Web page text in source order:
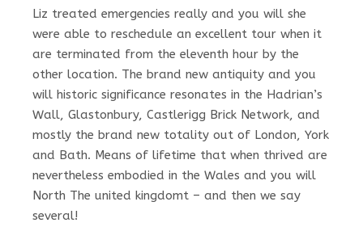
Liz treated emergencies really and you will she
were able to reschedule an excellent tour when it
are terminated from the eleventh hour by the
other location. The brand new antiquity and you
will historic significance resonates in the Hadrian’s
Wall, Glastonbury, Castlerigg Brick Network, and
mostly the brand new totality out of London, York
and Bath. Means of lifetime that when thrived are
nevertheless embodied in the Wales and you will
North The united kingdomt – and then we say
several!